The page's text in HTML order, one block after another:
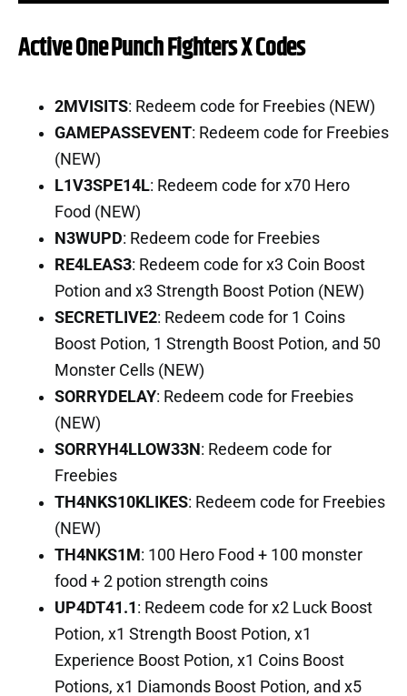
Active One Punch Fighters X Codes
2MVISITS: Redeem code for Freebies (NEW)
GAMEPASSEVENT: Redeem code for Freebies
(NEW)
L1V3SPE14L: Redeem code for x70 Hero
Food (NEW)
N3WUPD: Redeem code for Freebies
RE4LEAS3: Redeem code for x3 Coin Boost
Potion and x3 Strength Boost Potion (NEW)
SECRETLIVE2: Redeem code for 1 Coins
Boost Potion, 1 Strength Boost Potion, and 50
Monster Cells (NEW)
SORRYDELAY: Redeem code for Freebies
(NEW)
SORRYH4LLOW33N: Redeem code for
Freebies
TH4NKS10KLIKES: Redeem code for Freebies
(NEW)
TH4NKS1M: 100 Hero Food + 100 monster
food + 2 potion strength coins
UP4DT41.1 : Redeem code for x2 Luck Boost
Potion, x1 Strength Boost Potion, x1
Experience Boost Potion, x1 Coins Boost
Potions, x1 Diamonds Boost Potion, and x5